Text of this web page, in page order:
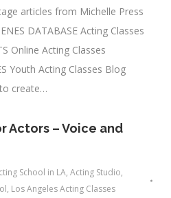
articles from Michelle Press
DATABASE Acting Classes
Online Acting Classes
Youth Acting Classes Blog
create…
Actors – Voice and
School in LA, Acting Studio,
, Los Angeles Acting Classes